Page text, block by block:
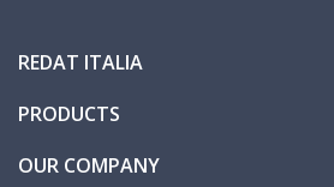
REDAT ITALIA
PRODUCTS
OUR COMPANY